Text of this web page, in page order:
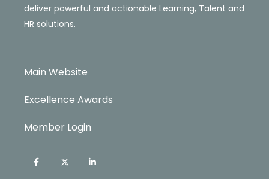
deliver powerful and actionable Learning, Talent and
HR solutions.
Main Website
Excellence Awards
Member Login